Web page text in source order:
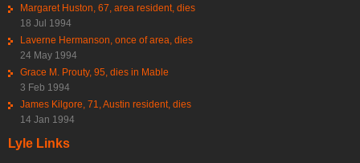
Margaret Huston, 67, area resident, dies
18 Jul 1994
Laverne Hermanson, once of area, dies
24 May 1994
Grace M. Prouty, 95, dies in Mable
3 Feb 1994
James Kilgore, 71, Austin resident, dies
14 Jan 1994
Lyle Links